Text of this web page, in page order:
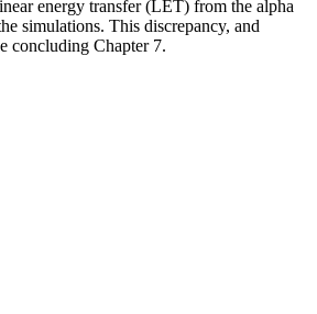
energy transfer (LET) from the alpha
simulations. This discrepancy, and
concluding Chapter 7.